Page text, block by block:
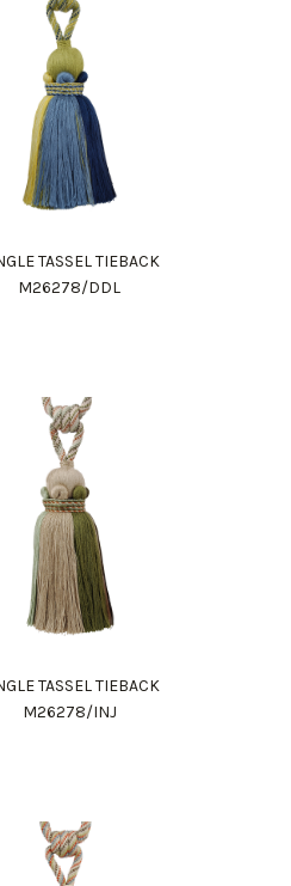
TASSEL TIEBACK
M26278/DDL
TASSEL TIEBACK
M26278/INJ